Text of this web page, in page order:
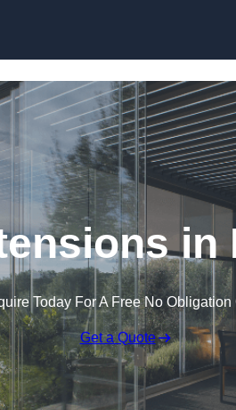
in
Today For A Free No Obligation
Get a Quote